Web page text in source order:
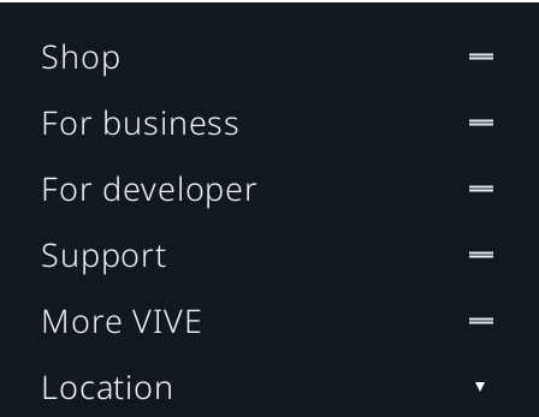
Shop
For business
For developer
Support
More VIVE
Location